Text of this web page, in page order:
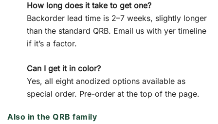
How long does it take to get one?
Backorder lead time is 2–7 weeks, slightly longer
than the standard QRB. Email us with yer timeline
if it’s a factor.
Can I get it in color?
Yes, all eight anodized options available as
special order. Pre-order at the top of the page.
Also in the QRB family